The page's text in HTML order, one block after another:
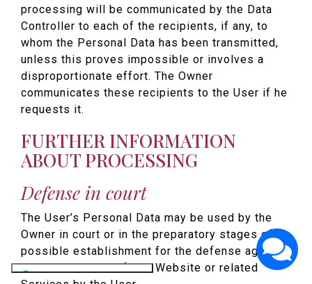
processing will be communicated by the Data
Controller to each of the recipients, if any, to
whom the Personal Data has been transmitted,
unless this proves impossible or involves a
disproportionate effort. The Owner
communicates these recipients to the User if he
requests it.
FURTHER INFORMATION
ABOUT PROCESSING
Defense in court
The User’s Personal Data may be used by the
Owner in court or in the preparatory stages of its
possible establishment for the defense against
abuse in the use of this Website or related